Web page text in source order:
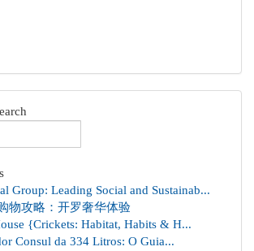
Group: Leading Social and Sustainab...
物攻略：开罗奢华体验
{Crickets: Habitat, Habits & H...
Consul da 334 Litros: O Guia...